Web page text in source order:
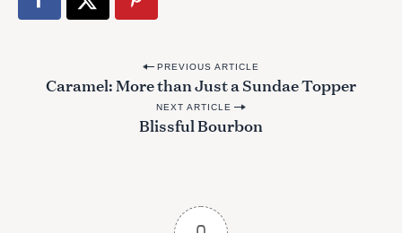
PREVIOUS ARTICLE
Caramel: More than Just a Sundae Topper
NEXT ARTICLE
Blissful Bourbon